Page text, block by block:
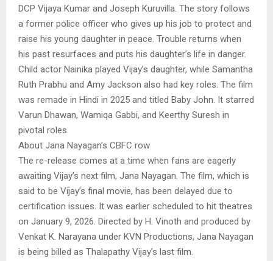
DCP Vijaya Kumar and Joseph Kuruvilla. The story follows
a former police officer who gives up his job to protect and
raise his young daughter in peace. Trouble returns when
his past resurfaces and puts his daughter’s life in danger.
Child actor Nainika played Vijay’s daughter, while Samantha
Ruth Prabhu and Amy Jackson also had key roles. The film
was remade in Hindi in 2025 and titled Baby John. It starred
Varun Dhawan, Wamiqa Gabbi, and Keerthy Suresh in
pivotal roles.
About Jana Nayagan’s CBFC row
The re-release comes at a time when fans are eagerly
awaiting Vijay’s next film, Jana Nayagan. The film, which is
said to be Vijay’s final movie, has been delayed due to
certification issues. It was earlier scheduled to hit theatres
on January 9, 2026. Directed by H. Vinoth and produced by
Venkat K. Narayana under KVN Productions, Jana Nayagan
is being billed as Thalapathy Vijay’s last film.